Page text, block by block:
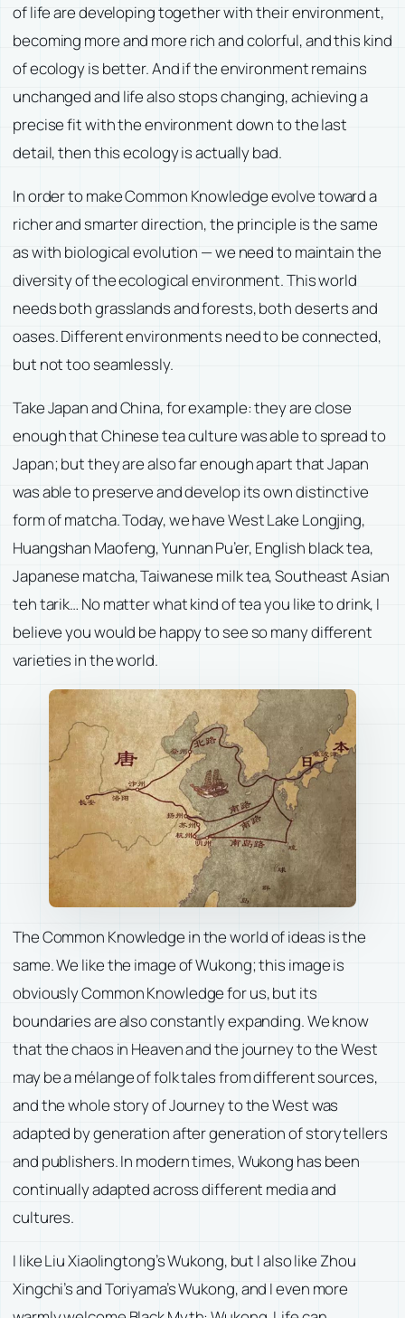
of life are developing together with their environment,
becoming more and more rich and colorful, and this kind
of ecology is better. And if the environment remains
unchanged and life also stops changing, achieving a
precise fit with the environment down to the last
detail, then this ecology is actually bad.
In order to make Common Knowledge evolve toward a
richer and smarter direction, the principle is the same
as with biological evolution — we need to maintain the
diversity of the ecological environment. This world
needs both grasslands and forests, both deserts and
oases. Different environments need to be connected,
but not too seamlessly.
Take Japan and China, for example: they are close
enough that Chinese tea culture was able to spread to
Japan; but they are also far enough apart that Japan
was able to preserve and develop its own distinctive
form of matcha. Today, we have West Lake Longjing,
Huangshan Maofeng, Yunnan Pu’er, English black tea,
Japanese matcha, Taiwanese milk tea, Southeast Asian
teh tarik… No matter what kind of tea you like to drink, I
believe you would be happy to see so many different
varieties in the world.
The Common Knowledge in the world of ideas is the
same. We like the image of Wukong; this image is
obviously Common Knowledge for us, but its
boundaries are also constantly expanding. We know
that the chaos in Heaven and the journey to the West
may be a mélange of folk tales from different sources,
and the whole story of Journey to the West was
adapted by generation after generation of storytellers
and publishers. In modern times, Wukong has been
continually adapted across different media and
cultures.
I like Liu Xiaolingtong’s Wukong, but I also like Zhou
Xingchi’s and Toriyama’s Wukong, and I even more